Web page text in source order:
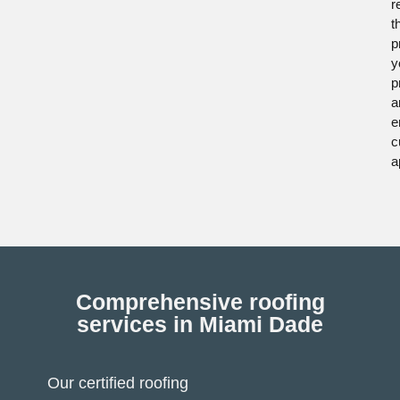
Comprehensive roofing
services in Miami Dade
Our certified roofing